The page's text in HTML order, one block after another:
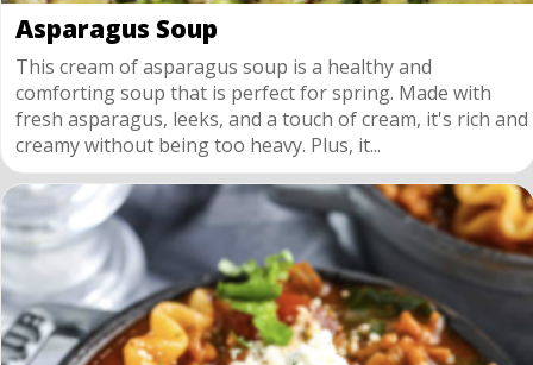
Asparagus Soup
This cream of asparagus soup is a healthy and
comforting soup that is perfect for spring. Made with
fresh asparagus, leeks, and a touch of cream, it's rich and
creamy without being too heavy. Plus, it...